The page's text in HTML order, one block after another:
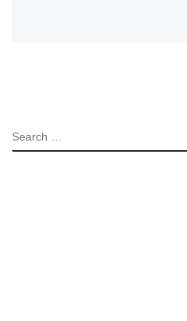
SEARCH